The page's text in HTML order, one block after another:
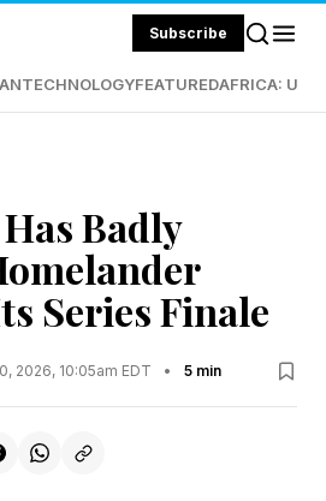
Subscribe
TECHNOLOGYFEATUREDAFRICA:
Has Badly
Series Finale
2026, 10:05am EDT • 5 min